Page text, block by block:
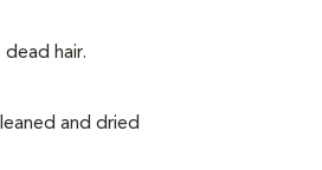
hair.
and dried